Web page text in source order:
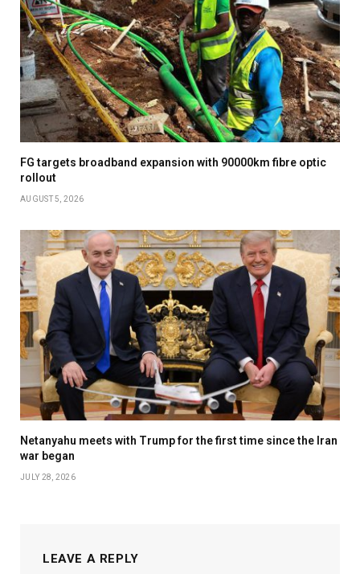
FG targets broadband expansion with 90000km fibre optic
rollout
AUGUST 5, 2026
Netanyahu meets with Trump for the first time since the Iran
war began
JULY 28, 2026
LEAVE A REPLY